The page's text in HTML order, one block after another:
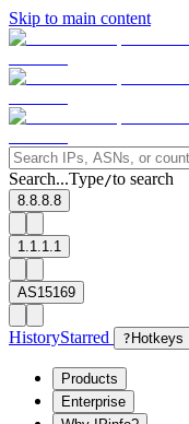
Skip to main content
Search...Type/to search
8.8.8.8
1.1.1.1
AS15169
HistoryStarred ? Hotkeys
Products
Enterprise